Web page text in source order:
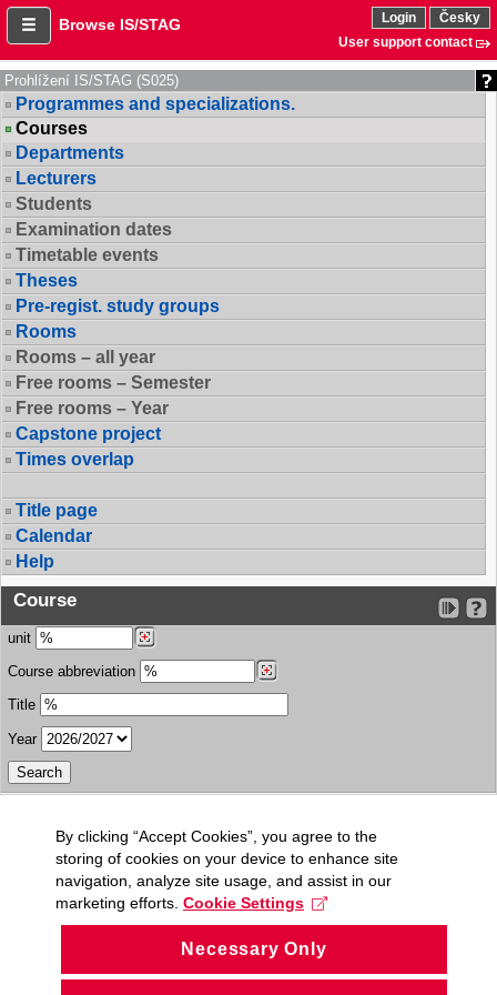
Browse IS/STAG Login
Česky
User support contact
Prohlížení IS/STAG (S025)
Programmes and specializations.
Courses
Departments
Lecturers
Students
Examination dates
Timetable events
Theses
Pre-regist. study groups
Rooms
Rooms – all year
Free rooms – Semester
Free rooms – Year
Capstone project
Times overlap
Title page
Calendar
Help
Course
unit
Course abbreviation
Title
Year
By clicking “Accept Cookies”, you agree to the
storing of cookies on your device to enhance site
navigation, analyze site usage, and assist in our
marketing efforts. Cookie Settings
Necessary Only